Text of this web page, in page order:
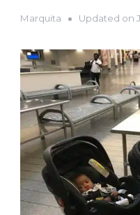
Marquita Updated on